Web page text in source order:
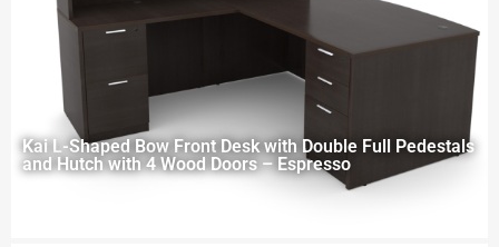
Kai L-Shaped Bow Front Desk with Double Full Pedestals
and Hutch with 4 Wood Doors – Espresso